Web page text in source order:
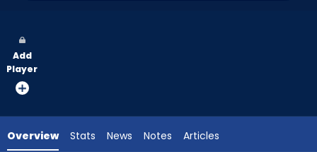
vote
from
experts.
Add
Player
Overview Stats News Notes Articles